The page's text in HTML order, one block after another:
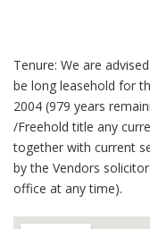
Tenure: We are
be long leasehold for
2004 (979 years
/Freehold title any
together with current
by the Vendors
office at any time).